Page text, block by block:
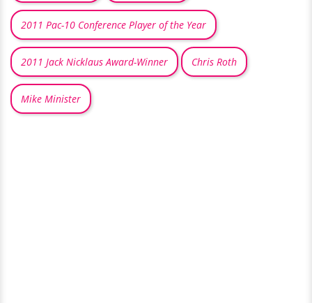
2011 Pac-10 Conference Player of the Year
2011 Jack Nicklaus Award-Winner Chris Roth
Mike Minister